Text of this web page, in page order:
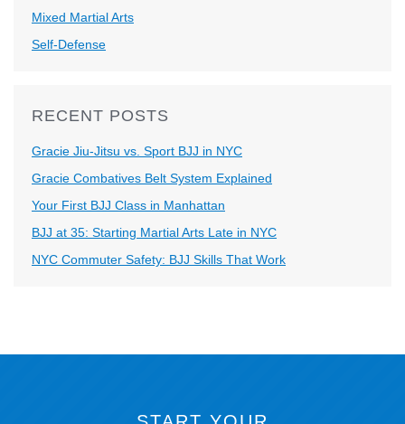
Mixed Martial Arts
Self-Defense
RECENT POSTS
Gracie Jiu-Jitsu vs. Sport BJJ in NYC
Gracie Combatives Belt System Explained
Your First BJJ Class in Manhattan
BJJ at 35: Starting Martial Arts Late in NYC
NYC Commuter Safety: BJJ Skills That Work